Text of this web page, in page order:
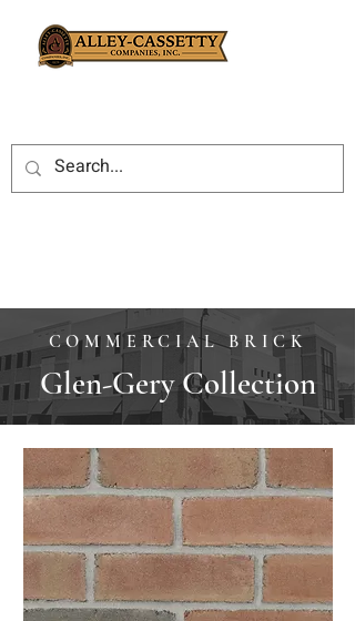
COMMERCIAL BRICK
Glen-Gery Collection